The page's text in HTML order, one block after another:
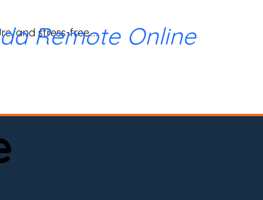
and stress-free.
Remote Online